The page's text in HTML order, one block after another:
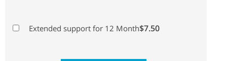
Extended support for 12 Month$7.50